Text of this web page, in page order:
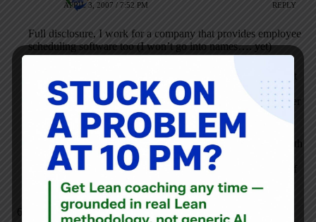
APRIL 3, 2007 / 7:52 PM REPLY
Full disclosure, I work for a company that provides employee
scheduling software too (I won’t go into names…. yet)
In short, software such as Wal-Mart’s (and Starbucks for that
matter) really ignore the needs of the individual employee.
The employee is the face of the company to the end customer
and really is one you need to make happy.
The company I work for puts a big focus on usability for both
employees and employers, and it shows. Making the
employee more than just a number is huge and sadly, a lot of
vendors forget about it producing software.
Anonymous